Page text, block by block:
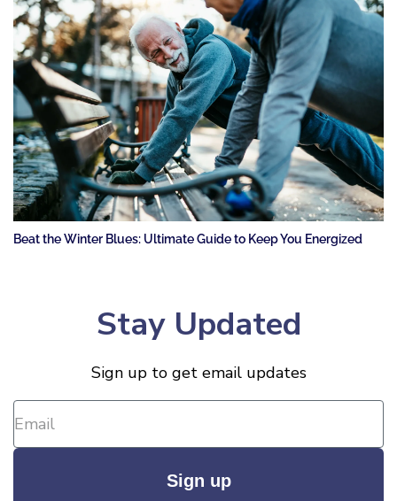
Beat the Winter Blues: Ultimate Guide to Keep You Energized
Stay Updated
Sign up to get email updates
Sign up